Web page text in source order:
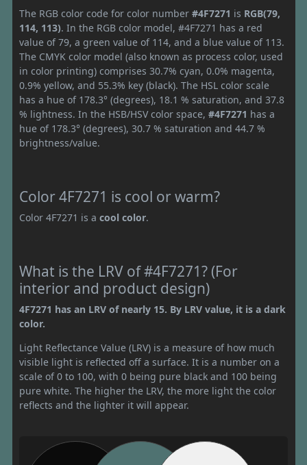
The RGB color code for color number #4F7271 is RGB(79,
114, 113). In the RGB color model, #4F7271 has a red
value of 79, a green value of 114, and a blue value of 113.
The CMYK color model (also known as process color, used
in color printing) comprises 30.7% cyan, 0.0% magenta,
0.9% yellow, and 55.3% key (black). The HSL color scale
has a hue of 178.3° (degrees), 18.1 % saturation, and 37.8
% lightness. In the HSB/HSV color space, #4F7271 has a
hue of 178.3° (degrees), 30.7 % saturation and 44.7 %
brightness/value.
Color 4F7271 is cool or warm?
Color 4F7271 is a cool color.
What is the LRV of #4F7271? (For
interior and product design)
4F7271 has an LRV of nearly 15. By LRV value, it is a dark
color.
Light Reflectance Value (LRV) is a measure of how much
visible light is reflected off a surface. It is a number on a
scale of 0 to 100, with 0 being pure black and 100 being
pure white. The higher the LRV, the more light the color
reflects and the lighter it will appear.